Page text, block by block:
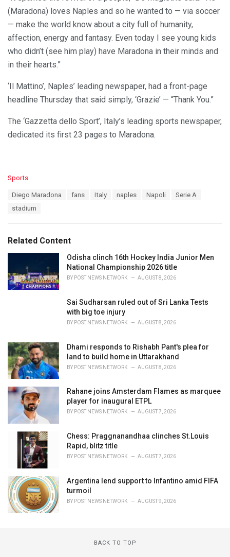
(Maradona) loves Naples and so he wanted to — via soccer
— make the world know about a city full of humanity,
affection, energy and fantasy. Even today I see young kids
who didn’t (see him play) have Maradona in their minds and
in their hearts.”
‘Il Mattino’, Naples’ leading newspaper, had a front-page
headline Thursday that said simply, ‘Grazie’ — “Thank You.”
The ‘Gazzetta dello Sport’, Italy’s leading sports newspaper,
dedicated its first 23 pages to Maradona.
C
i
e
Sports
Diego Maradona fans Italy naples Napoli
Serie A
stadium
Related Content
Odisha clinch 16th Hockey India Junior Men
National Championship 2026 title
BY POST NEWS NETWORK AUGUST 8, 2026
Sai Sudharsan ruled out of Sri Lanka Tests
with big toe injury
BY POST NEWS NETWORK AUGUST 8, 2026
Dhami responds to Rishabh Pant's plea for
land to build home in Uttarakhand
BY POST NEWS NETWORK AUGUST 8, 2026
Rahane joins Amsterdam Flames as marquee
player for inaugural ETPL
BY POST NEWS NETWORK AUGUST 7, 2026
Chess: Praggnanandhaa clinches St.Louis
Rapid, blitz title
BY POST NEWS NETWORK AUGUST 7, 2026
Argentina lend support to Infantino amid FIFA
turmoil
BY POST NEWS NETWORK AUGUST 9, 2026
BACK TO TOP